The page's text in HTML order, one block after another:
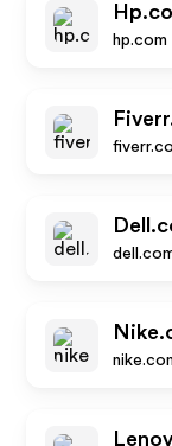
hp.com